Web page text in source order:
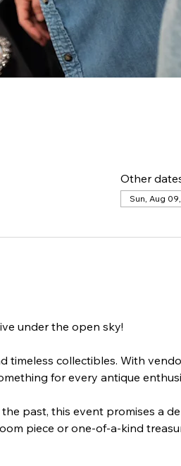
Other
Sun, Aug
under the open sky!
timeless collectibles. With
for every antique
piece or one-of-a-kind